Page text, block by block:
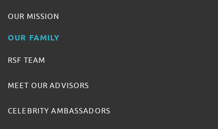
OUR MISSION
OUR FAMILY
RSF TEAM
MEET OUR ADVISORS
CELEBRITY AMBASSADORS